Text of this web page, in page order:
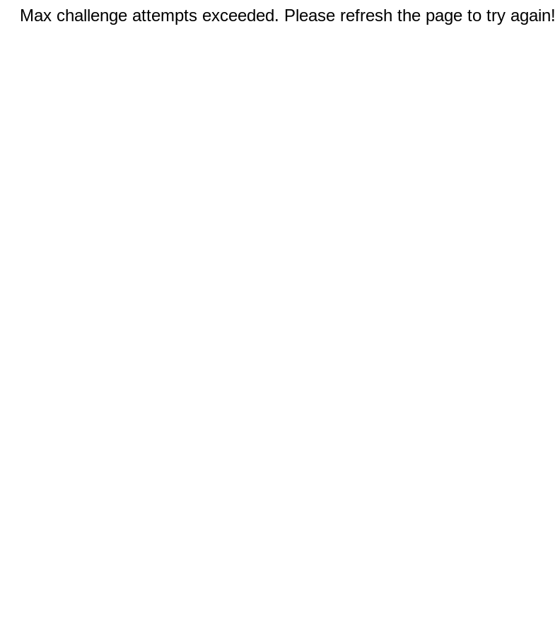
Max challenge attempts exceeded. Please refresh the page to try again!